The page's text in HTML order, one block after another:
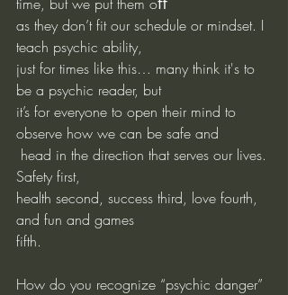
as they don’t fit our schedule or mindset. I
teach psychic ability,
just for times like this… many think it's to
be a psychic reader, but
it’s for everyone to open their mind to
observe how we can be safe and
Safety first,
health second, success third, love fourth,
and fun and games
fifth.
How do you recognize “psychic danger”